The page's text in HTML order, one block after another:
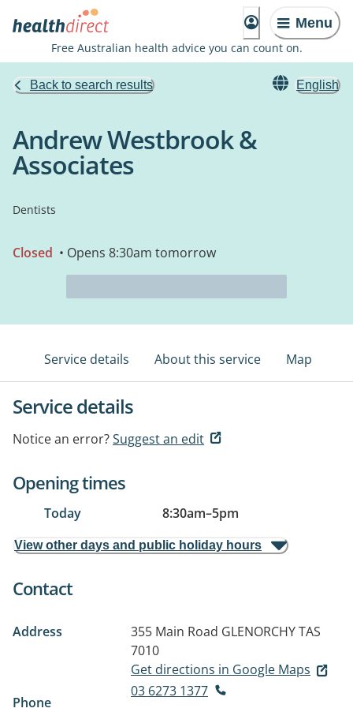
Menu
Free Australian health advice you can count on.
Back to search results English
Andrew Westbrook &
Associates
Dentists
Closed • Opens 8:30am tomorrow
Service details About this service Map
Service details
Notice an error?Suggest an edit
Opening times
Today 8:30am–5pm
View other days and public holiday hours
Contact
Address 355 Main Road GLENORCHY TAS
7010
Get directions in Google Maps
Phone
03 6273 1377